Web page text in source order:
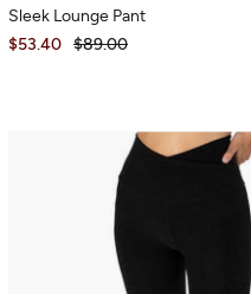
Sleek Lounge Pant
$53.40
$89.00